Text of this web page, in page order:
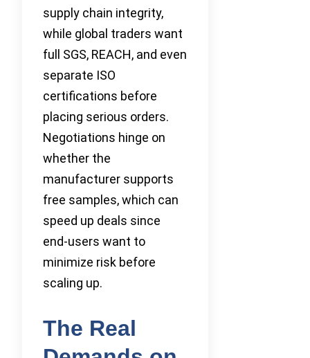
supply chain integrity,
while global traders want
full SGS, REACH, and even
separate ISO
certifications before
placing serious orders.
Negotiations hinge on
whether the
manufacturer supports
free samples, which can
speed up deals since
end-users want to
minimize risk before
scaling up.
The Real